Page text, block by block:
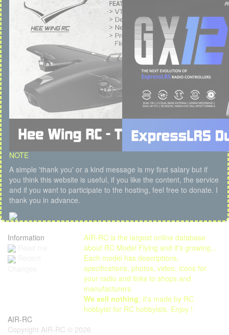
NOTE
A simple 'thank you' or a kind message is my first salary but if
you think this website is useful, if you like the content, the service
and if you want to participate to the hosting, feel free to donate. I
thank you in advance.
Information
AIR-RC is the largest online database
about RC Model Flying and it's growing...
Each model has descriptions,
specifications, photos, video, icons for
your radio and links to shops and
manufacturers.
We sell nothing, it's made by RC
hobbyist for RC hobbyists. Enjoy !
AIR-RC
Copyright AIR-RC © 2026